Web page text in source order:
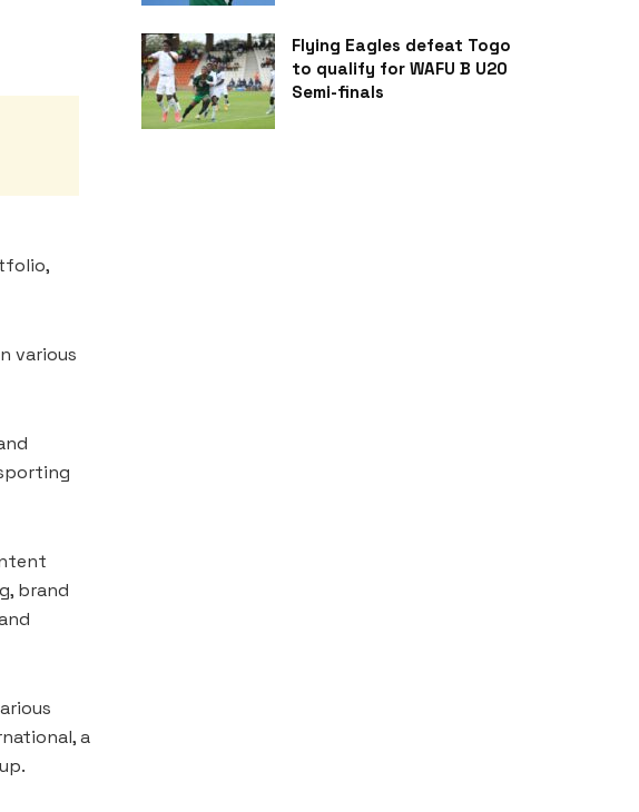
various
brand
a
Flying Eagles defeat Togo
to qualify for WAFU B U20
Semi-finals